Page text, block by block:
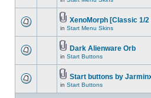
XenoMorph [Classic 1/
in Start Menu Skins
Dark Alienware Orb
in Start Buttons
Start buttons by
in Start Buttons